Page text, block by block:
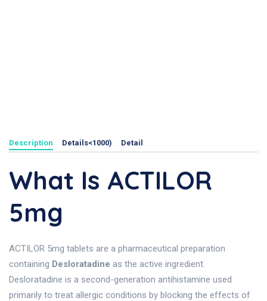
Description Details<1000) Detail
What Is ACTILOR
5mg
ACTILOR 5mg tablets are a pharmaceutical preparation
containing Desloratadine as the active ingredient.
Desloratadine is a second-generation antihistamine used
primarily to treat allergic conditions by blocking the effects of